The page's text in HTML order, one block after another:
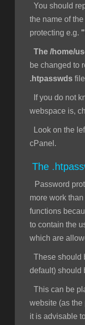
You should
the name of
protecting e.g.
The /home/
be changed to
.htpasswds
If you do not
webspace is,
Look on the
cPanel.
The
Password
more work
functions
to contain the
which are
These should
default) should
This can be
website (as the
it is advisable